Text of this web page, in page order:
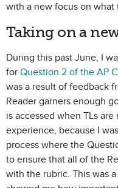
with a new focus on what
Taking on a
During this past June, I
for Question 2 of the AP
was a result of feedback
Reader garners enough
is accessed when TLs
experience, because I
process where the
to ensure that all of the
with the rubric. This was